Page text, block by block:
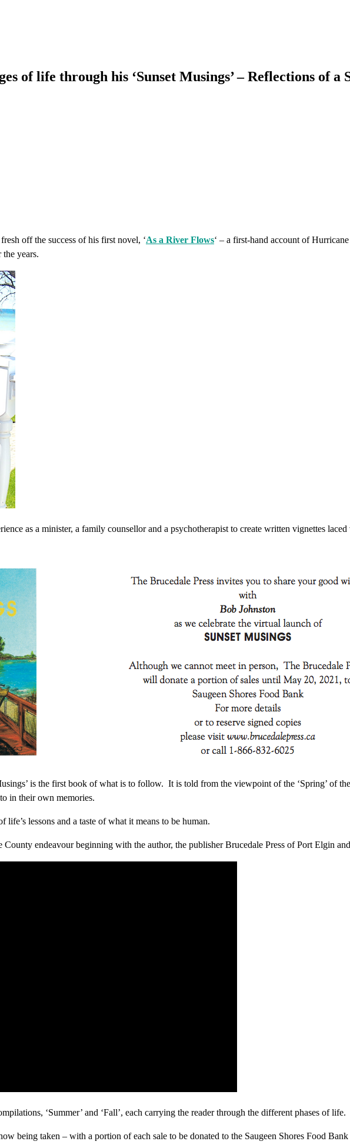
of life through his ‘Sunset Musings’ – Reflections of a
off the success of his first novel, ‘As a River Flows‘ – a first-hand account of
years.
as a minister, a family counsellor and a psychotherapist to create written vignettes
is the first book of what is to follow. It is told from the viewpoint of the ‘Spring’ of
in their own memories.
life’s lessons and a taste of what it means to be human.
endeavour beginning with the author, the publisher Brucedale Press of Port Elgin
‘Summer’ and ‘Fall’, each carrying the reader through the different phases of life.
being taken – with a portion of each sale to be donated to the Saugeen Shores Food